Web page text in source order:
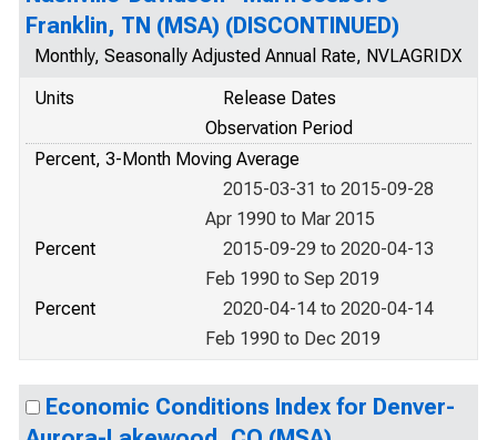
Franklin, TN (MSA) (DISCONTINUED)
Monthly, Seasonally Adjusted Annual Rate, NVLAGRIDX
Units
Release Dates
Observation Period
Percent, 3-Month Moving Average
2015-03-31 to 2015-09-28
Apr 1990 to Mar 2015
Percent
2015-09-29 to 2020-04-13
Feb 1990 to Sep 2019
Percent
2020-04-14 to 2020-04-14
Feb 1990 to Dec 2019
Economic Conditions Index for Denver-